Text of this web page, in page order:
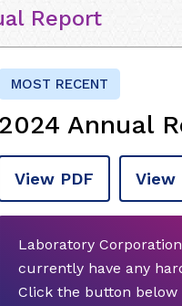
Report
MOST RECENT
2024 Annual
View PDF View
Laboratory
currently have any
Click the button